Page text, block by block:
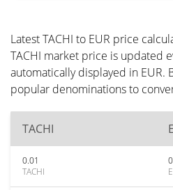
Latest TACHI to EUR price
TACHI market price is updated
automatically displayed in EUR.
popular denominations to
TACHI
0.01
TACHI